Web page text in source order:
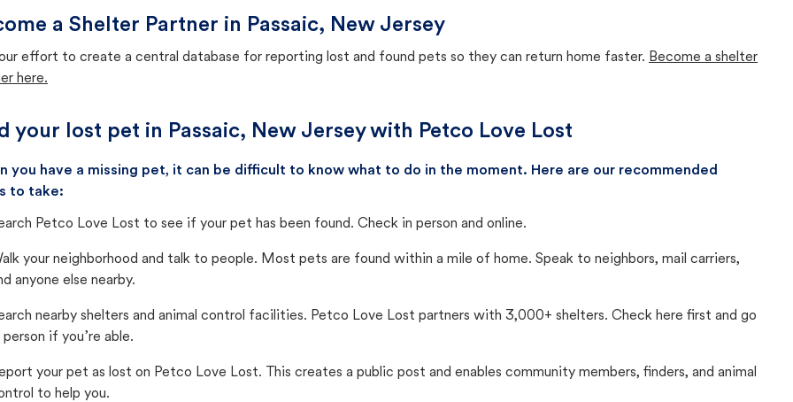
a Shelter Partner in Passaic, New Jersey
effort to create a central database for reporting lost and found pets so they can return home faster. Become a shelter
here.
your lost pet in Passaic, New Jersey with Petco Love Lost
you have a missing pet, it can be difficult to know what to do in the moment. Here are our recommended
to take:
Petco Love Lost to see if your pet has been found. Check in person and online.
your neighborhood and talk to people. Most pets are found within a mile of home. Speak to neighbors, mail carriers,
anyone else nearby.
nearby shelters and animal control facilities. Petco Love Lost partners with 3,000+ shelters. Check here first and go
person if you’re able.
your pet as lost on Petco Love Lost. This creates a public post and enables community members, finders, and animal
to help you.